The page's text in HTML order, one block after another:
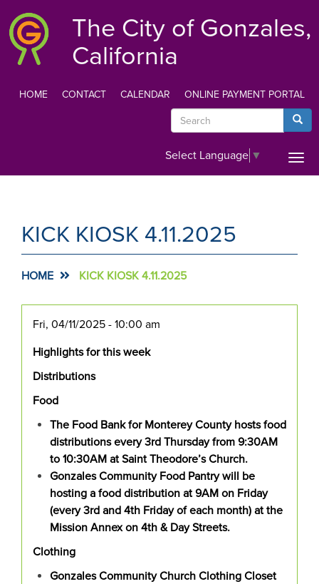
main
content
The City of Gonzales,
California
HOME CONTACT CALENDAR ONLINE PAYMENT PORTAL
Search
Select Language ▼
KICK KIOSK 4.11.2025
HOME KICK KIOSK 4.11.2025
Fri, 04/11/2025 - 10:00 am
Highlights for this week
Distributions
Food
The Food Bank for Monterey County hosts food
distributions every 3rd Thursday from 9:30AM
to 10:30AM at Saint Theodore’s Church.
Gonzales Community Food Pantry will be
hosting a food distribution at 9AM on Friday
(every 3rd and 4th Friday of each month) at the
Mission Annex on 4th & Day Streets.
Clothing
Gonzales Community Church Clothing Closet